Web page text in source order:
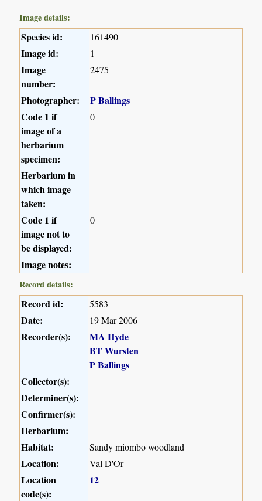
Image details:
Species id: 161490
Image id: 1
Image
number:
2475
Photographer:
P Ballings
Code 1 if
image of a
herbarium
specimen:
0
Herbarium in
which image
taken:
Code 1 if
image not to
be displayed:
0
Image notes:
Record details:
Record id: 5583
Date: 19 Mar 2006
Recorder(s):
MA Hyde
BT Wursten
P Ballings
Collector(s):
Determiner(s):
Confirmer(s):
Herbarium:
Habitat:
Sandy miombo woodland
Location: Val D'Or
Location
code(s):
12